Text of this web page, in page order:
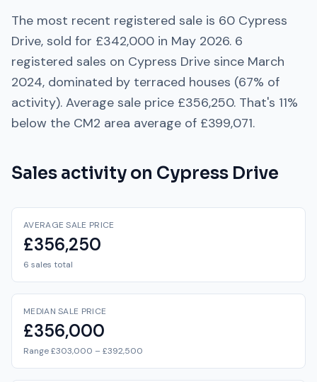
The most recent registered sale is 60 Cypress
Drive, sold for £342,000 in May 2026. 6
registered sales on Cypress Drive since March
2024, dominated by terraced houses (67% of
activity). Average sale price £356,250. That's 11%
below the CM2 area average of £399,071.
Sales activity on Cypress Drive
AVERAGE SALE PRICE
£356,250
6 sales total
MEDIAN SALE PRICE
£356,000
Range £303,000 – £392,500